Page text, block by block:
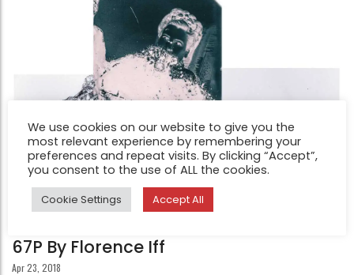
67P By Florence Iff
Apr 23, 2018
We use cookies on our website to give you the
most relevant experience by remembering your
preferences and repeat visits. By clicking “Accept”,
you consent to the use of ALL the cookies.
Cookie Settings Accept All